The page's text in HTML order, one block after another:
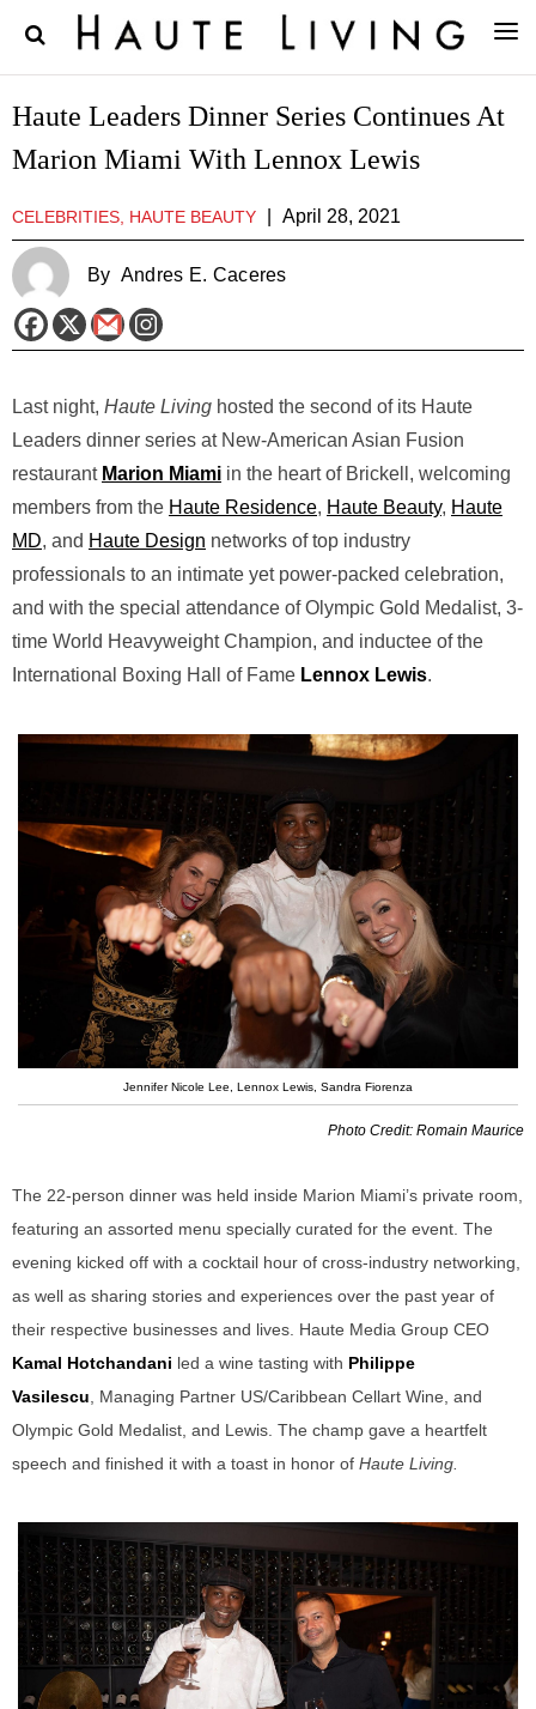
Haute Leaders Dinner Series Continues At
Marion Miami With Lennox Lewis
CELEBRITIES, HAUTE BEAUTY April 28, 2021
By Andres E. Caceres
Last night, Haute Living hosted the second of its Haute
Leaders dinner series at New-American Asian Fusion
restaurant Marion Miami in the heart of Brickell, welcoming
members from the Haute Residence, Haute Beauty, Haute
MD, and Haute Design networks of top industry
professionals to an intimate yet power-packed celebration,
and with the special attendance of Olympic Gold Medalist, 3-
time World Heavyweight Champion, and inductee of the
International Boxing Hall of Fame Lennox Lewis.
Jennifer Nicole Lee, Lennox Lewis, Sandra Fiorenza
Photo Credit: Romain Maurice
The 22-person dinner was held inside Marion Miami’s private room,
featuring an assorted menu specially curated for the event. The
evening kicked off with a cocktail hour of cross-industry networking,
as well as sharing stories and experiences over the past year of
their respective businesses and lives. Haute Media Group CEO
Kamal Hotchandani led a wine tasting with Philippe
Vasilescu
Managing Partner US/Caribbean Cellart Wine, and
Olympic Gold Medalist, and Lewis. The champ gave a heartfelt
speech and finished it with a toast in honor of Haute Living.